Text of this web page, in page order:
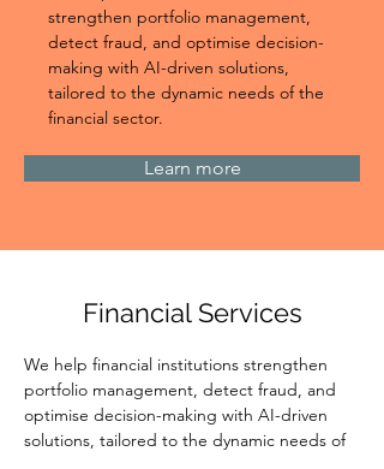
strengthen portfolio management,
detect fraud, and optimise decision-
making with AI-driven solutions,
tailored to the dynamic needs of the
financial sector.
Learn more
Financial Services
We help financial institutions strengthen
portfolio management, detect fraud, and
optimise decision-making with AI-driven
solutions, tailored to the dynamic needs of